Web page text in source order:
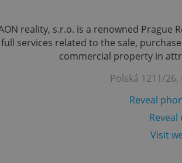
reality, s.r.o. is a renowned
full services related to the sale,
commercial property in
Polská 1211/
Reveal
Reveal
Visit